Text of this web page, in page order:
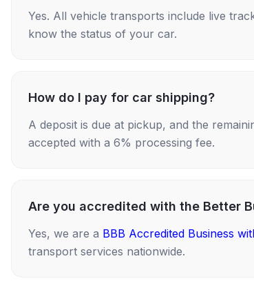
Yes. All vehicle transports include live
know the status of your car.
How do I pay for car shipping?
A deposit is due at pickup, and the
accepted with a 6% processing fee.
Are you accredited with the Better
Yes, we are a BBB Accredited Business
transport services nationwide.